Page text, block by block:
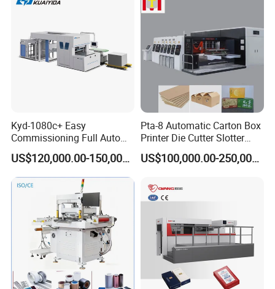
Kyd-1080c+ Easy
Commissioning Full Auto
Full Page Energy-Efficients
Hydraulic Fines High-Speed
Punching Blanking Machine
US$120,000.00-150,000.00
Pta-8 Automatic Carton Box
Printer Die Cutter Slotter
Flexo Printing Slotting
Machine
US$100,000.00-250,000.00